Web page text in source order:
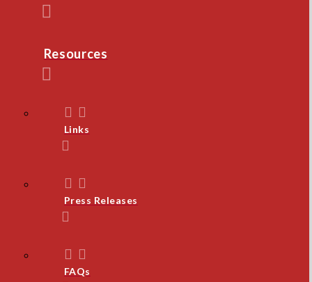
Resources
Links
Press Releases
FAQs